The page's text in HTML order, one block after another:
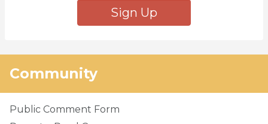
Sign Up
Community
Public Comment Form